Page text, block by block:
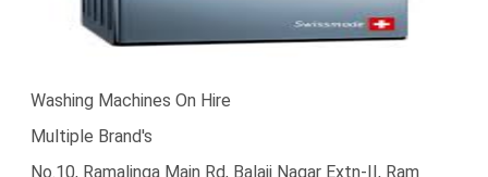
Washing Machines On Hire
Multiple Brand's
No.10, Ramalinga Main Rd, Balaji Nagar Extn-II, Ram